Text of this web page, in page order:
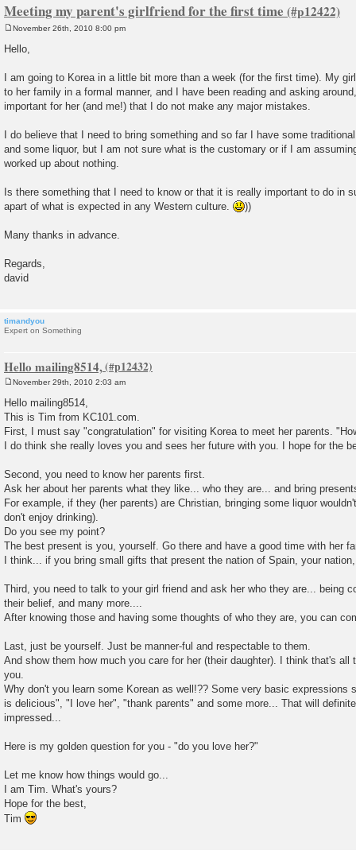
Meeting my parent's girlfriend for the first time
o
s
November 26th, 2010 8:00 pm
Hello,
I am going to Korea in a little bit more than a week (for the first time). My
to her family in a formal manner, and I have been reading and asking
important for her (and me!) that I do not make any major mistakes.
I do believe that I need to bring something and so far I have some
and some liquor, but I am not sure what is the customary or if I am
worked up about nothing.
Is there something that I need to know or that it is really important to do in
apart of what is expected in any Western culture.
))
Many thanks in advance.
Regards,
david
timandyou
Expert on Something
Hello mailing8514,
o
s
t
November 29th, 2010 2:03 am
Hello mailing8514,
This is Tim from KC101.com.
First, I must say "congratulation" for visiting Korea to meet her parents.
I do think she really loves you and sees her future with you. I hope for the
Second, you need to know her parents first.
Ask her about her parents what they like... who they are... and bring
For example, if they (her parents) are Christian, bringing some liquor
don't enjoy drinking).
Do you see my point?
The best present is you, yourself. Go there and have a good time with her
I think... if you bring small gifts that present the nation of Spain, your
Third, you need to talk to your girl friend and ask her who they are... being
their belief, and many more....
After knowing those and having some thoughts of who they are, you can
Last, just be yourself. Just be manner-ful and respectable to them.
And show them how much you care for her (their daughter). I think that's all
you.
Why don't you learn some Korean as well!?? Some very basic
is delicious", "I love her", "thank parents" and some more... That will
impressed...
Here is my golden question for you - "do you love her?"
Let me know how things would go...
I am Tim. What's yours?
Hope for the best,
Tim